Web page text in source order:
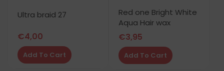
Ultra braid 27
€4,00
Add To Cart
Red one Bright White
Aqua Hair wax
€3,95
Add To Cart